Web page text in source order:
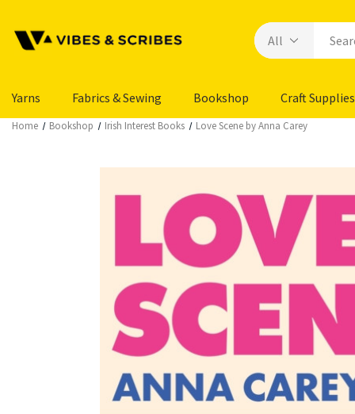
Yarns Fabrics & Sewing Bookshop Craft Supplies
Home Bookshop Irish Interest Books Love Scene by Anna Carey